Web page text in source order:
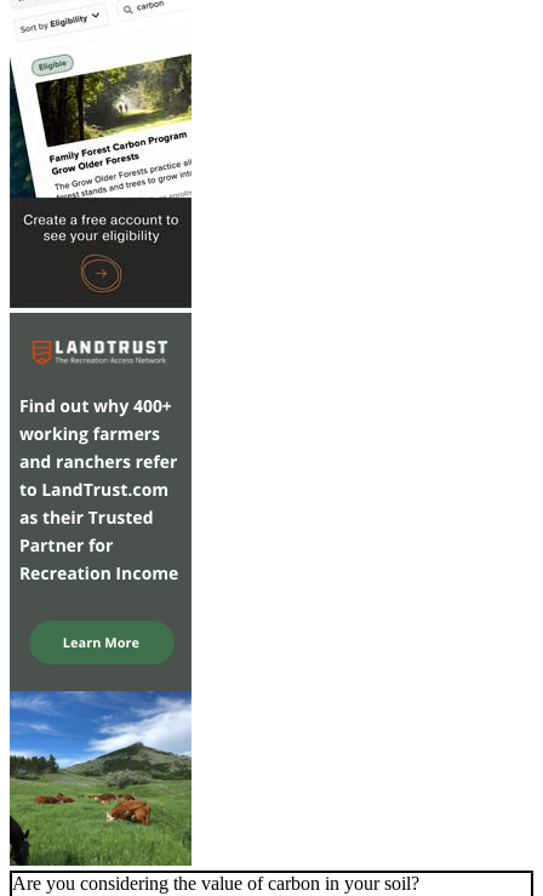
Are you considering the value of carbon in your soil?